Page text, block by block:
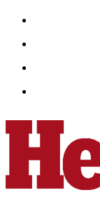
to the
Editor
eEditions